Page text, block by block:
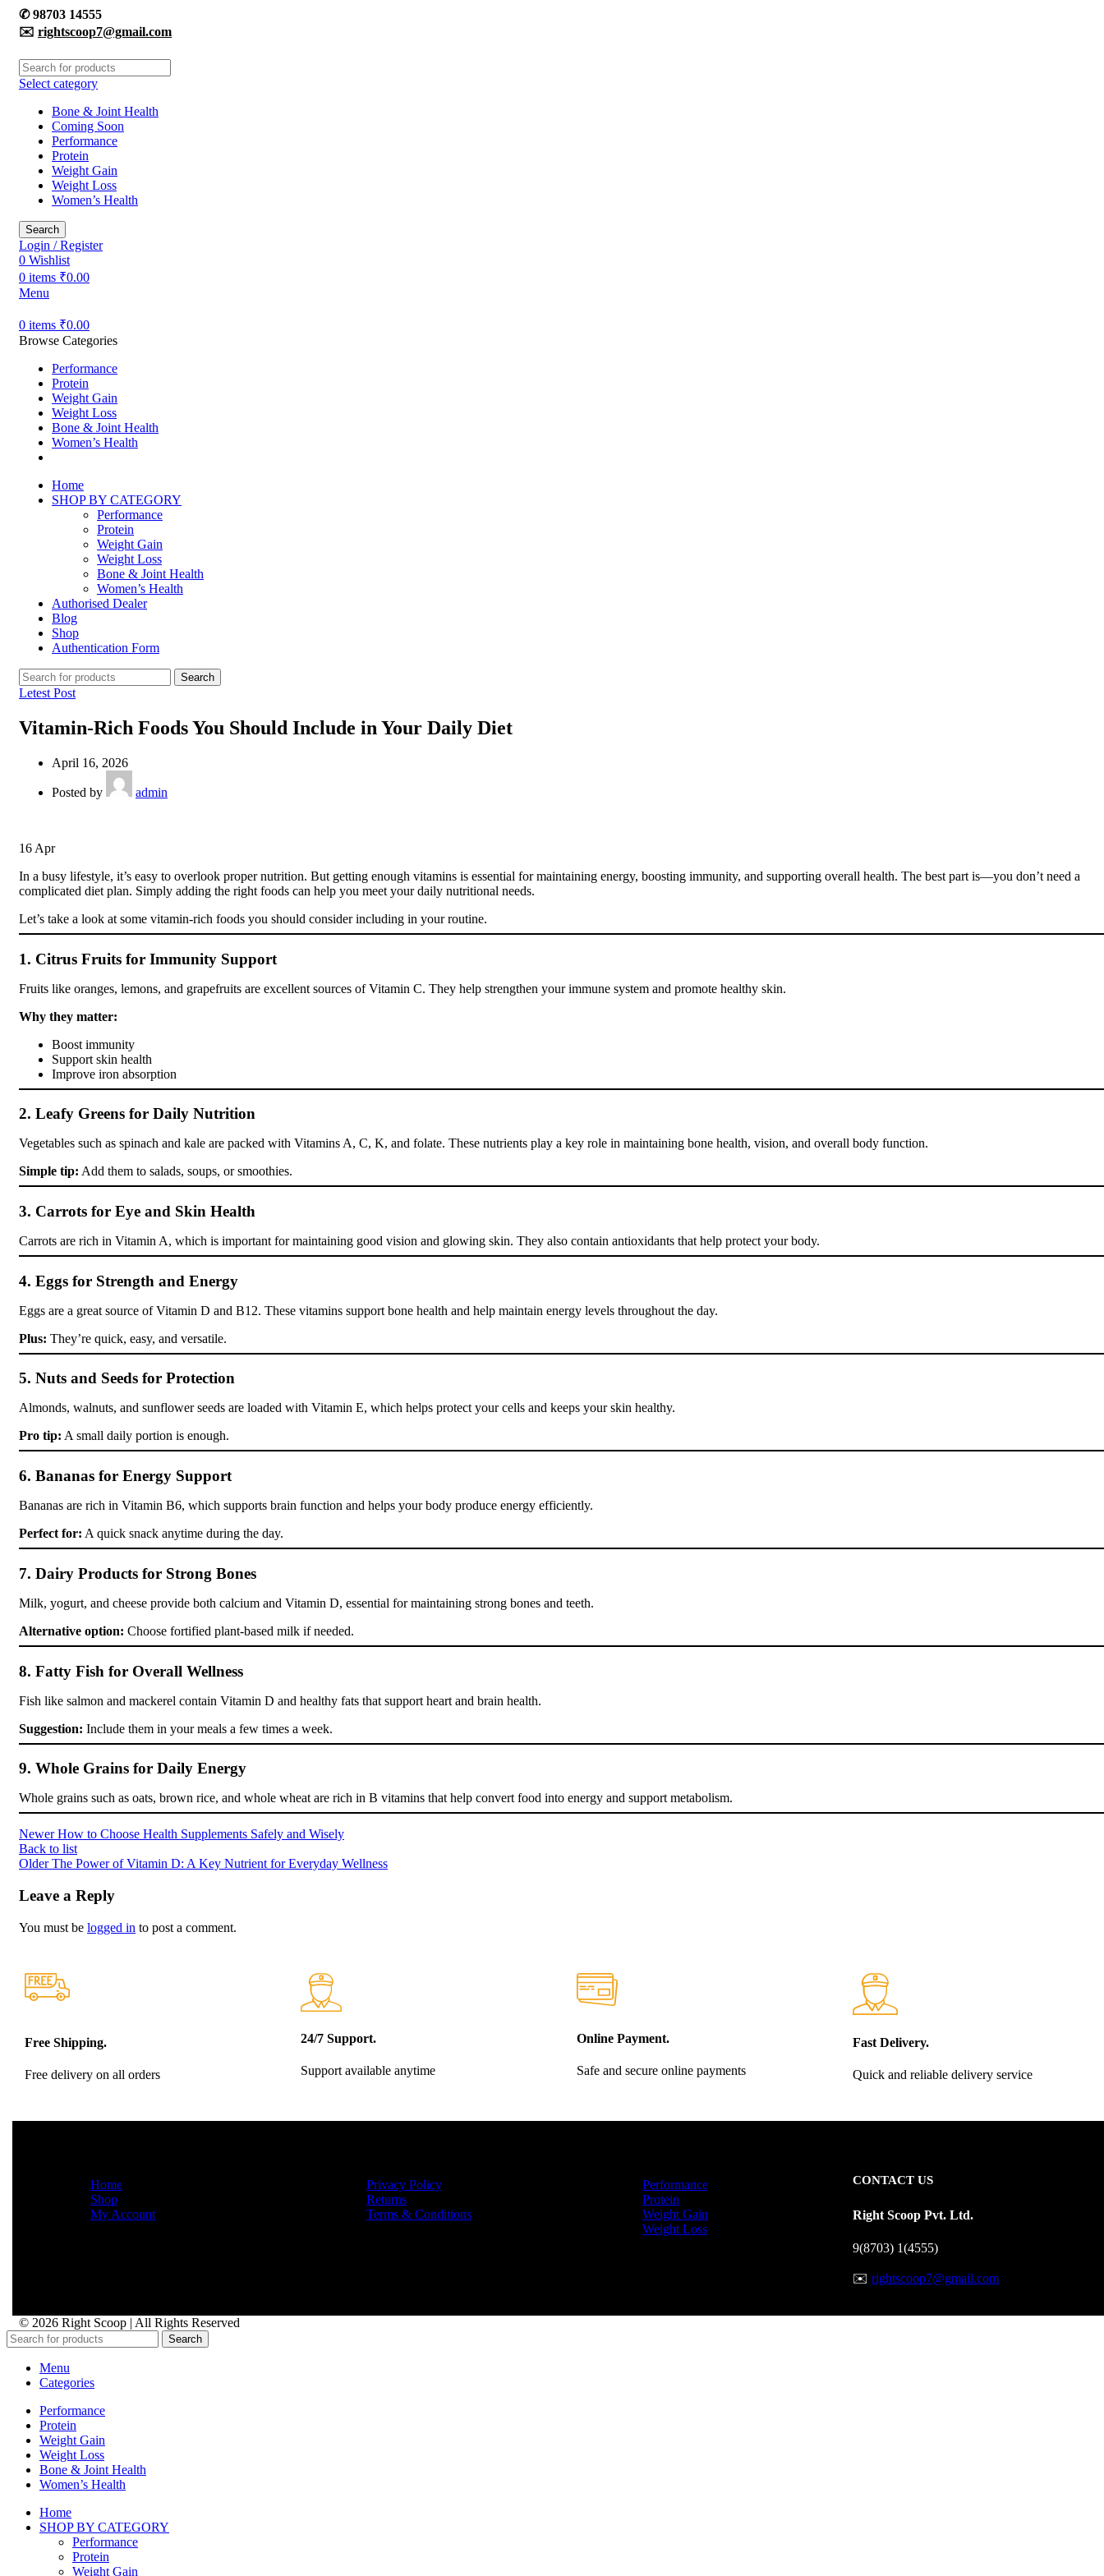
✆98703 14555
✉️ rightscoop7@gmail.com
Select category
Bone & Joint Health
Coming Soon
Performance
Protein
Weight Gain
Weight Loss
Women’s Health
Search
Login / Register
0 Wishlist
0 items ₹0.00
Menu
0 items ₹0.00
Browse Categories
Performance
Protein
Weight Gain
Weight Loss
Bone & Joint Health
Women’s Health
Home
SHOP BY CATEGORY
Performance
Protein
Weight Gain
Weight Loss
Bone & Joint Health
Women’s Health
Authorised Dealer
Blog
Shop
Authentication Form
Search
Letest Post
Vitamin-Rich Foods You Should Include in Your Daily Diet
April 16, 2026
Posted by admin
16 Apr
In a busy lifestyle, it’s easy to overlook proper nutrition. But getting enough vitamins is essential for maintaining energy, boosting immunity, and supporting overall health. The best part is—you don’t need a
complicated diet plan. Simply adding the right foods can help you meet your daily nutritional needs.
Let’s take a look at some vitamin-rich foods you should consider including in your routine.
1. Citrus Fruits for Immunity Support
Fruits like oranges, lemons, and grapefruits are excellent sources of Vitamin C. They help strengthen your immune system and promote healthy skin.
Why they matter:
Boost immunity
Support skin health
Improve iron absorption
2. Leafy Greens for Daily Nutrition
Vegetables such as spinach and kale are packed with Vitamins A, C, K, and folate. These nutrients play a key role in maintaining bone health, vision, and overall body function.
Simple tip: Add them to salads, soups, or smoothies.
3. Carrots for Eye and Skin Health
Carrots are rich in Vitamin A, which is important for maintaining good vision and glowing skin. They also contain antioxidants that help protect your body.
4. Eggs for Strength and Energy
Eggs are a great source of Vitamin D and B12. These vitamins support bone health and help maintain energy levels throughout the day.
Plus: They’re quick, easy, and versatile.
5. Nuts and Seeds for Protection
Almonds, walnuts, and sunflower seeds are loaded with Vitamin E, which helps protect your cells and keeps your skin healthy.
Pro tip: A small daily portion is enough.
6. Bananas for Energy Support
Bananas are rich in Vitamin B6, which supports brain function and helps your body produce energy efficiently.
Perfect for: A quick snack anytime during the day.
7. Dairy Products for Strong Bones
Milk, yogurt, and cheese provide both calcium and Vitamin D, essential for maintaining strong bones and teeth.
Alternative option: Choose fortified plant-based milk if needed.
8. Fatty Fish for Overall Wellness
Fish like salmon and mackerel contain Vitamin D and healthy fats that support heart and brain health.
Suggestion: Include them in your meals a few times a week.
9. Whole Grains for Daily Energy
Whole grains such as oats, brown rice, and whole wheat are rich in B vitamins that help convert food into energy and support metabolism.
Newer How to Choose Health Supplements Safely and Wisely
Back to list
Older The Power of Vitamin D: A Key Nutrient for Everyday Wellness
Leave a Reply
You must be logged in to post a comment.
Free Shipping.
Free delivery on all orders
24/7 Support.
Support available anytime
Online Payment.
Safe and secure online payments
Fast Delivery.
Quick and reliable delivery service
Home
Shop
My Account
Privacy Policy
Returns
Terms & Conditions
Performance
Protein
Weight Gain
Weight Loss
CONTACT US
Right Scoop Pvt. Ltd.
9(8703) 1(4555)
✉️ rightscoop7@gmail.com
© 2026 Right Scoop | All Rights Reserved
Search
Menu
Categories
Performance
Protein
Weight Gain
Weight Loss
Bone & Joint Health
Women’s Health
Home
SHOP BY CATEGORY
Performance
Protein
Weight Gain